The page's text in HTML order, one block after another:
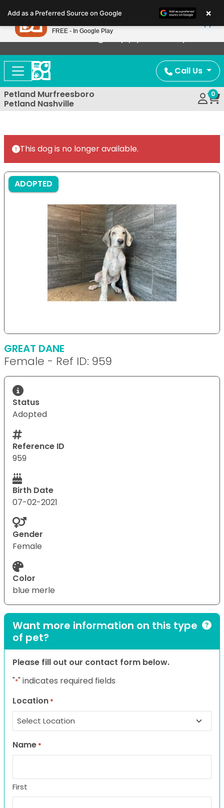
note:
This
website
includes
accessibility
system.
Now Offering Puppy Delivery!
Call Us
Petland Murfreesboro
Petland Nashville
0
This dog is no longer available.
ADOPTED
GREAT DANE
Female - Ref ID: 959
Status
Adopted
Reference ID
959
Birth Date
07-02-2021
Gender
Female
Color
blue merle
Want more information on this type
of pet?
Please fill out our contact form below.
"*" indicates required fields
Location *
Name *
First
Add as a Preferred Source on Google ×
Petland
FREE - In Google Play